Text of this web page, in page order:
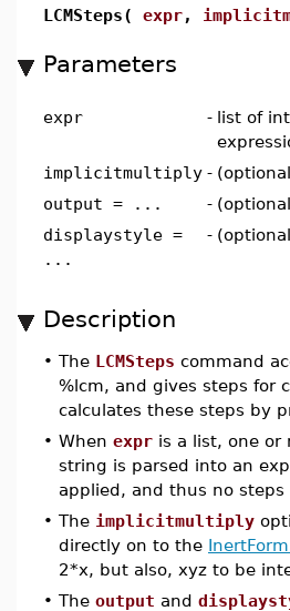
LCMSteps( expr,
Parameters
expr - list of
implicitmultiply -
output = ...
-
displaystyle =
...
-
Description
• The LCMSteps command
%lcm, and gives steps for
calculates these steps by
• When expr is a list, one or
string is parsed into an
applied, and thus no steps
• The implicitmultiply
directly on to the
2*x, but also, xyz to be
• The output and